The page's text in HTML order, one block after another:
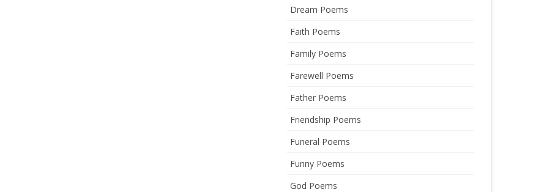
Dream Poems
Faith Poems
Family Poems
Farewell Poems
Father Poems
Friendship Poems
Funeral Poems
Funny Poems
God Poems